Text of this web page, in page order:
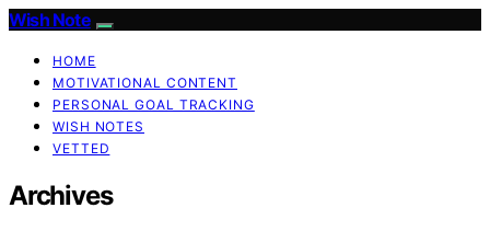
Wish Note
HOME
MOTIVATIONAL CONTENT
PERSONAL GOAL TRACKING
WISH NOTES
VETTED
Archives